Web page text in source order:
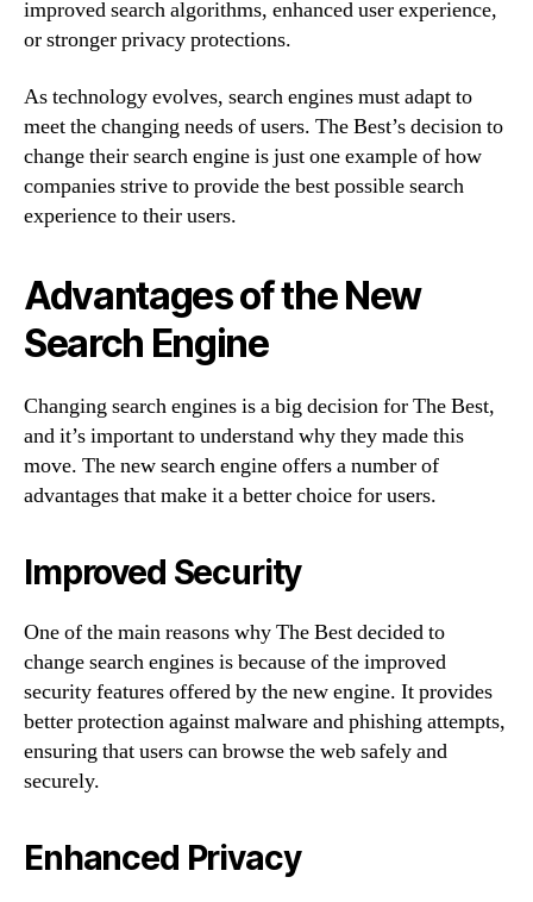
improved search algorithms, enhanced user experience,
or stronger privacy protections.
As technology evolves, search engines must adapt to
meet the changing needs of users. The Best’s decision to
change their search engine is just one example of how
companies strive to provide the best possible search
experience to their users.
Advantages of the New
Search Engine
Changing search engines is a big decision for The Best,
and it’s important to understand why they made this
move. The new search engine offers a number of
advantages that make it a better choice for users.
Improved Security
One of the main reasons why The Best decided to
change search engines is because of the improved
security features offered by the new engine. It provides
better protection against malware and phishing attempts,
ensuring that users can browse the web safely and
securely.
Enhanced Privacy